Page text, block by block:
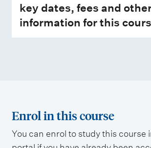
key dates, fees and
information for this
Enrol in this course
You can enrol to study this course